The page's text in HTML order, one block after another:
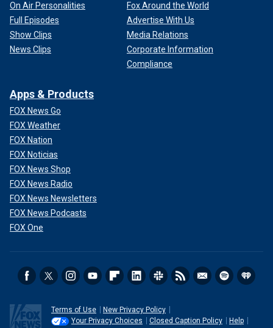
On Air Personalities
Full Episodes
Show Clips
News Clips
Fox Around the World
Advertise With Us
Media Relations
Corporate Information
Compliance
Apps & Products
FOX News Go
FOX Weather
FOX Nation
FOX Noticias
FOX News Shop
FOX News Radio
FOX News Newsletters
FOX News Podcasts
FOX One
Terms of Use
New Privacy Policy
Your Privacy Choices
Closed Caption Policy
Help